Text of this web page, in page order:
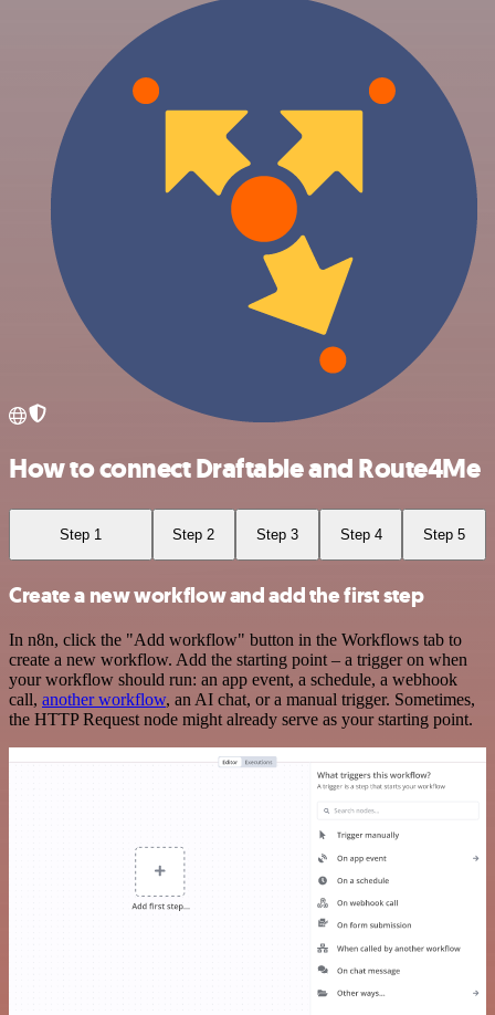
How to connect Draftable and Route4Me
Step 1 Step 2 Step 3 Step 4 Step 5
Create a new workflow and add the first step
In n8n, click the "Add workflow" button in the Workflows tab to
create a new workflow. Add the starting point – a trigger on when
your workflow should run: an app event, a schedule, a webhook
call, another workflow, an AI chat, or a manual trigger. Sometimes,
the HTTP Request node might already serve as your starting point.